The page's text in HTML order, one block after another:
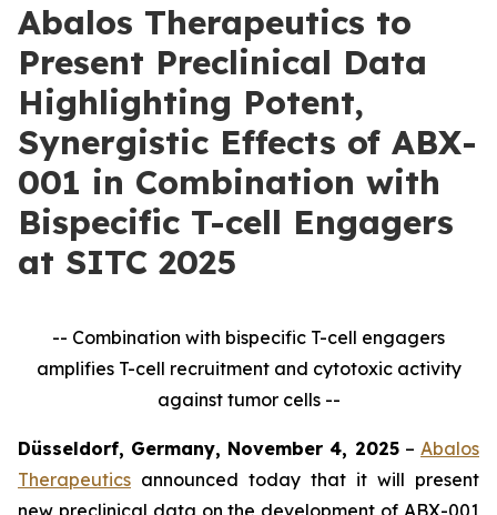
Abalos Therapeutics to
Present Preclinical Data
Highlighting Potent,
Synergistic Effects of ABX-
001 in Combination with
Bispecific T-cell Engagers
at SITC 2025
-- Combination with bispecific T-cell engagers
amplifies T-cell recruitment and cytotoxic activity
against tumor cells --
Düsseldorf, Germany, November 4, 2025–Abalos
Therapeutics announced today that it will present
new preclinical data on the development of ABX-001